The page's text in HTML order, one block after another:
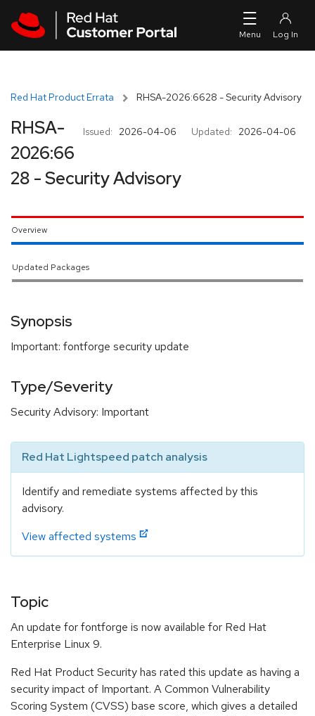
Red Hat Product Errata RHSA-2026:6628 - Security Advisory
Issued: 2026-04-06 Updated: 2026-04-06
RHSA-
2026:66
28 - Security Advisory
Overview
Updated Packages
Synopsis
Important: fontforge security update
Type/Severity
Security Advisory: Important
Red Hat Lightspeed patch analysis
Identify and remediate systems affected by this
advisory.
View affected systems
Topic
An update for fontforge is now available for Red Hat
Enterprise Linux 9.
Red Hat Product Security has rated this update as having a
security impact of Important. A Common Vulnerability
Scoring System (CVSS) base score, which gives a detailed